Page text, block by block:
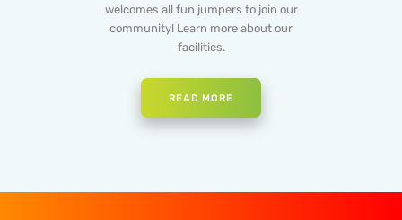
welcomes all fun jumpers to join our
community! Learn more about our
facilities.
READ MORE